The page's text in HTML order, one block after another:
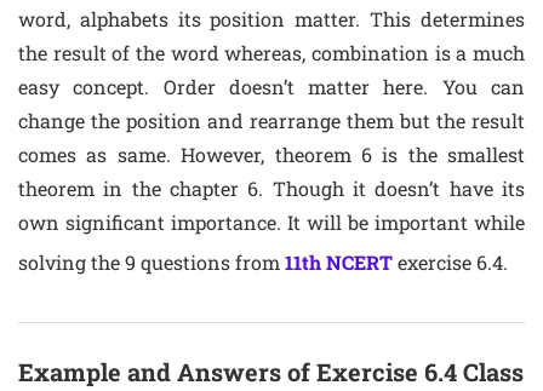
word, alphabets its position matter. This determines
the result of the word whereas, combination is a much
easy concept. Order doesn’t matter here. You can
change the position and rearrange them but the result
comes as same. However, theorem 6 is the smallest
theorem in the chapter 6. Though it doesn’t have its
own significant importance. It will be important while
solving the 9 questions from11th NCERTexercise 6.4.
Example and Answers of Exercise 6.4 Class